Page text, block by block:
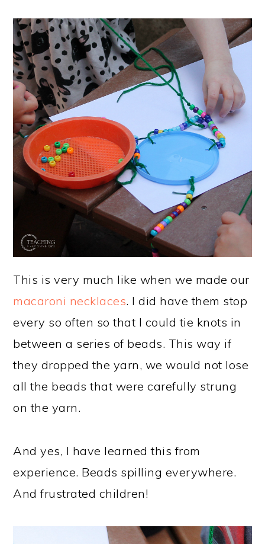
This is very much like when we made our
macaroni necklaces. I did have them stop
every so often so that I could tie knots in
between a series of beads. This way if
they dropped the yarn, we would not lose
all the beads that were carefully strung
on the yarn.
And yes, I have learned this from
experience. Beads spilling everywhere.
And frustrated children!